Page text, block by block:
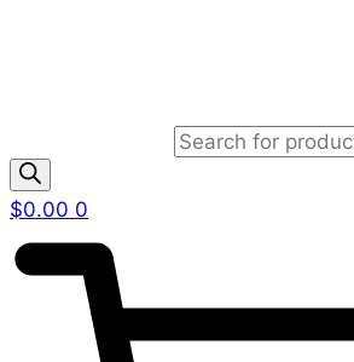
$0.00 0